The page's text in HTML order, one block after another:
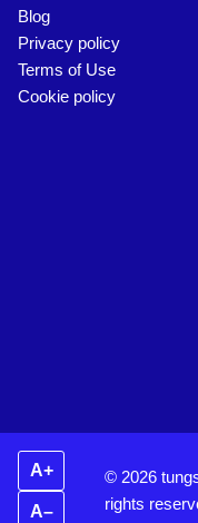
Blog
Privacy policy
Terms of Use
Cookie policy
A+
A–
© 2026
rights